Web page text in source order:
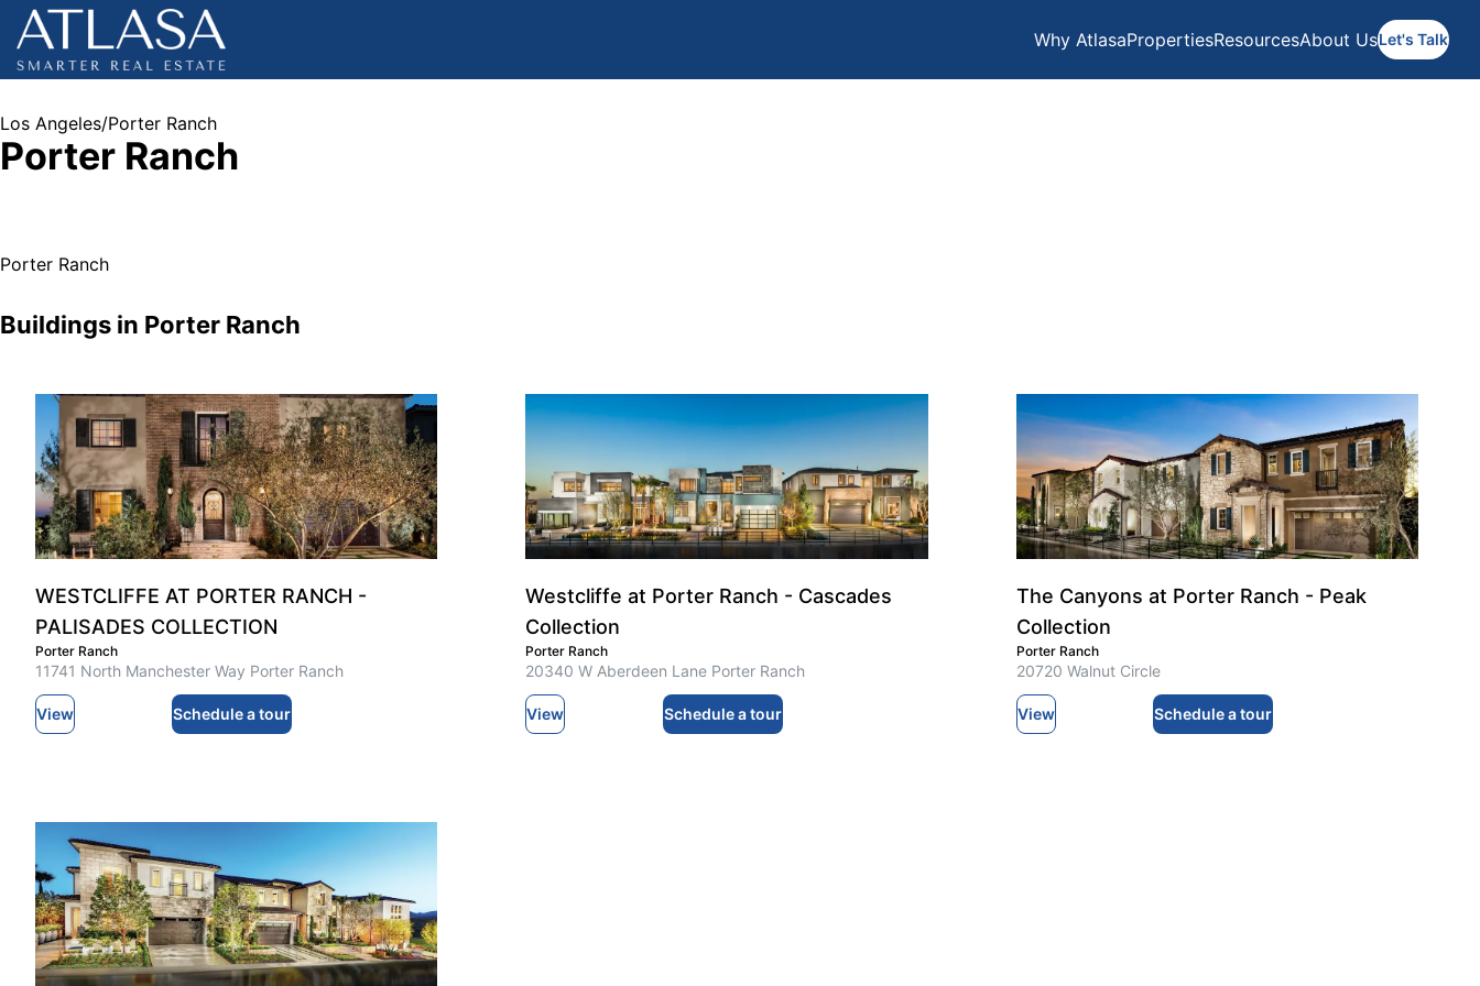
Why AtlasaPropertiesResourcesAbout UsLet's Talk
Los Angeles/Porter Ranch
Porter Ranch
Porter Ranch
Buildings in Porter Ranch
WESTCLIFFE AT PORTER RANCH -
PALISADES COLLECTION
Porter Ranch
11741 North Manchester Way Porter Ranch
View Schedule a tour
Westcliffe at Porter Ranch - Cascades
Collection
Porter Ranch
20340 W Aberdeen Lane Porter Ranch
View Schedule a tour
The Canyons at Porter Ranch - Peak
Collection
Porter Ranch
20720 Walnut Circle
View Schedule a tour